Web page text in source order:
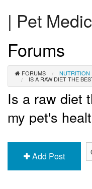
| Pet
Forums
FORUMS NUTRITION
IS A RAW DIET THE
Is a raw diet
my pet's
Add Post